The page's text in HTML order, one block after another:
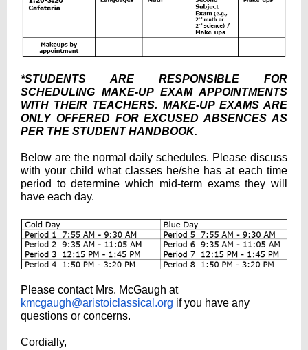
*STUDENTS ARE RESPONSIBLE FOR
SCHEDULING MAKE-UP EXAM APPOINTMENTS
WITH THEIR TEACHERS. MAKE-UP EXAMS ARE
ONLY OFFERED FOR EXCUSED ABSENCES AS
PER THE STUDENT HANDBOOK.
Below are the normal daily schedules. Please discuss
with your child what classes he/she has at each time
period to determine which mid-term exams they will
have each day.
Please contact Mrs. McGaugh at
kmcgaugh@aristoiclassical.org if you have any
questions or concerns.
Cordially,